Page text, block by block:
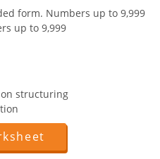
form. Numbers up to 9,999
up to 9,999
structuring